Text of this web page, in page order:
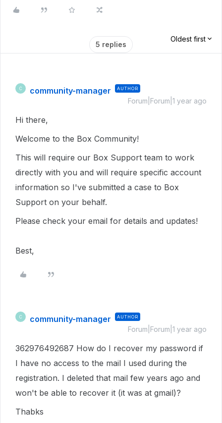
5 replies
Oldest first
C community-manager AUTHOR
Forum|Forum|1 year ago
Hi there,
Welcome to the Box Community!
This will require our Box Support team to work
directly with you and will require specific account
information so I've submitted a case to Box
Support on your behalf.
Please check your email for details and updates!
Best,
C community-manager AUTHOR
Forum|Forum|1 year ago
362976492687 How do I recover my password if
I have no access to the mail I used during the
registration. I deleted that mail few years ago and
won't be able to recover it (it was at gmail)?
Thabks